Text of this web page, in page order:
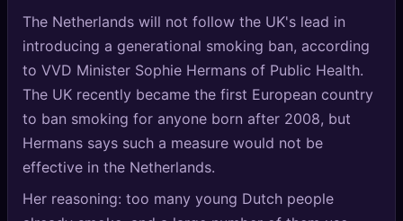
TOOLS
🔍SEO Diagnostics
🧠DeepSearch
AI Usage Analyzer
The Netherlands will not follow the UK's lead in
introducing a generational smoking ban, according
to VVD Minister Sophie Hermans of Public Health.
The UK recently became the first European country
to ban smoking for anyone born after 2008, but
Hermans says such a measure would not be
effective in the Netherlands.
Her reasoning: too many young Dutch people